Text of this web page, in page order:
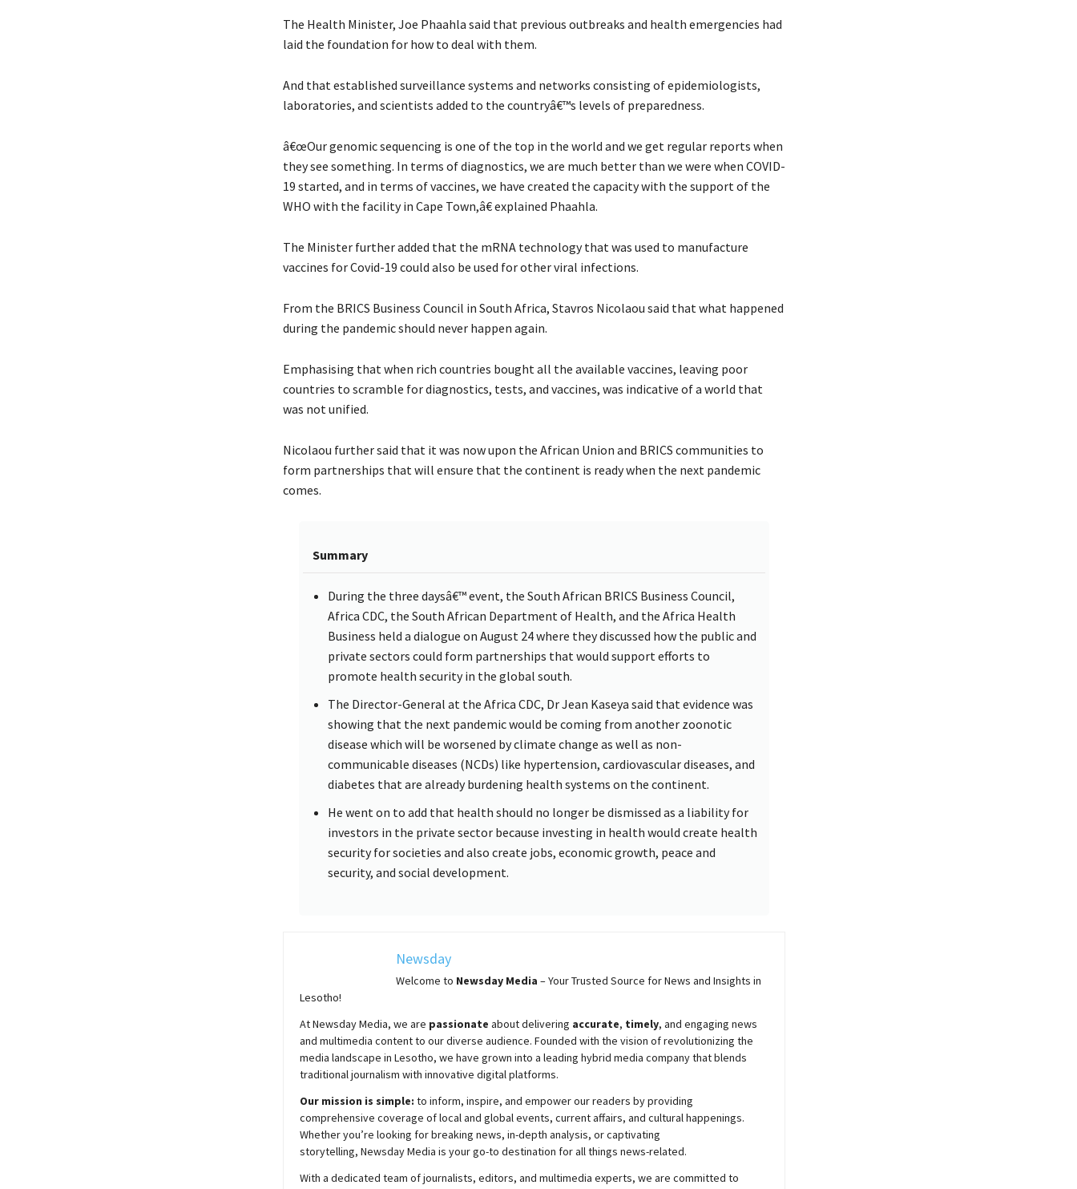
The Health Minister, Joe Phaahla said that previous outbreaks and health emergencies had
laid the foundation for how to deal with them.
And that established surveillance systems and networks consisting of epidemiologists,
laboratories, and scientists added to the countryâ€™s levels of preparedness.
â€œOur genomic sequencing is one of the top in the world and we get regular reports when
they see something. In terms of diagnostics, we are much better than we were when COVID-
19 started, and in terms of vaccines, we have created the capacity with the support of the
WHO with the facility in Cape Town,â€ explained Phaahla.
The Minister further added that the mRNA technology that was used to manufacture
vaccines for Covid-19 could also be used for other viral infections.
From the BRICS Business Council in South Africa, Stavros Nicolaou said that what happened
during the pandemic should never happen again.
Emphasising that when rich countries bought all the available vaccines, leaving poor
countries to scramble for diagnostics, tests, and vaccines, was indicative of a world that
was not unified.
Nicolaou further said that it was now upon the African Union and BRICS communities to
form partnerships that will ensure that the continent is ready when the next pandemic
comes.
Summary
During the three daysâ€™ event, the South African BRICS Business Council,
Africa CDC, the South African Department of Health, and the Africa Health
Business held a dialogue on August 24 where they discussed how the public and
private sectors could form partnerships that would support efforts to
promote health security in the global south.
The Director-General at the Africa CDC, Dr Jean Kaseya said that evidence was
showing that the next pandemic would be coming from another zoonotic
disease which will be worsened by climate change as well as non-
communicable diseases (NCDs) like hypertension, cardiovascular diseases, and
diabetes that are already burdening health systems on the continent.
He went on to add that health should no longer be dismissed as a liability for
investors in the private sector because investing in health would create health
security for societies and also create jobs, economic growth, peace and
security, and social development.
Newsday
Welcome to NewsdayMedia – Your Trusted Source for News and Insights in
Lesotho!
AtNewsdayMedia, we are passionate aboutdelivering accurate, timely, and engaging news
and multimedia content to our diverse audience. Founded with the vision of revolutionizing the
media landscape in Lesotho, we have grown into a leading hybrid media company that blends
traditional journalism with innovative digital platforms.
Our mission is simple: to inform, inspire, and empower our readers by providing
comprehensive coverage of local and global events, current affairs, and cultural happenings.
Whether you’re looking for breaking news, in-depth analysis, or captivating
storytelling, NewsdayMedia is your go-to destination for all things news-related.
With a dedicated team of journalists, editors, and multimedia experts, we are committed to